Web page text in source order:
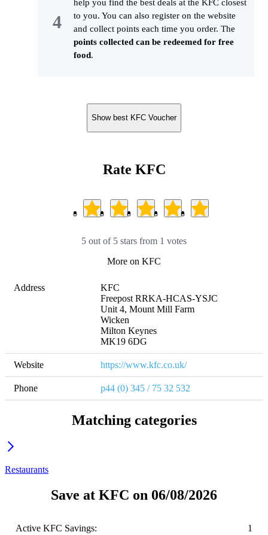
help you find the best deals at the KFC closest
to you. You can also register on the website
and collect points each time you order. The
points collected can be redeemed for free
food.
Show best KFC Voucher
Rate KFC
5 out of 5 stars from 1 votes
More on KFC
Address
KFC
Freepost RRKA-HCAS-YSJC
Unit 4, Mount Mill Farm
Wicken
Milton Keynes
MK19 6DG
Website https://www.kfc.co.uk/
Phone p44 (0) 345 / 75 32 532
Matching categories
Restaurants
Save at KFC on 06/08/2026
Active KFC Savings:
1